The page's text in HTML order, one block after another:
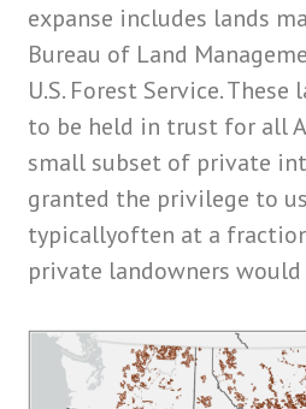
expanse includes lands
Bureau of Land
U.S. Forest Service.These
to be held in trust for all
small subset of private
granted the privilege to
typicallyoften at a
private landowners would